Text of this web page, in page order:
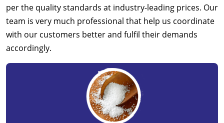
per the quality standards at industry-leading prices. Our
team is very much professional that help us coordinate
with our customers better and fulfil their demands
accordingly.